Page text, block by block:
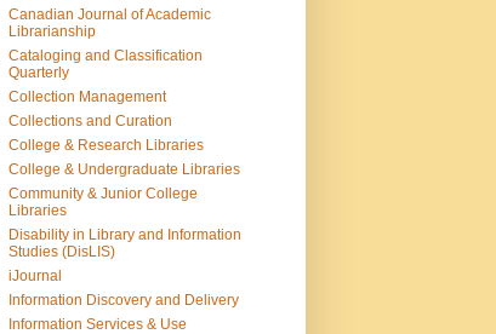
Canadian Journal of Academic
Librarianship
Cataloging and Classification
Quarterly
Collection Management
Collections and Curation
College & Research Libraries
College & Undergraduate Libraries
Community & Junior College
Libraries
Disability in Library and Information
Studies (DisLIS)
iJournal
Information Discovery and Delivery
Information Services & Use